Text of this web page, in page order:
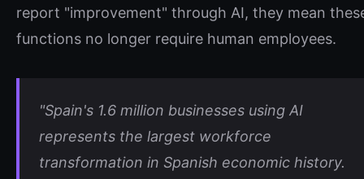
report "improvement" through AI, they mean
functions no longer require human employees.
"Spain's 1.6 million businesses using AI
represents the largest workforce
transformation in Spanish economic history.